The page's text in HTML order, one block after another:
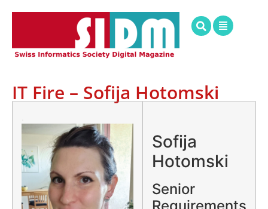
IT Fire – Sofija Hotomski
Sofija
Hotomski
Senior